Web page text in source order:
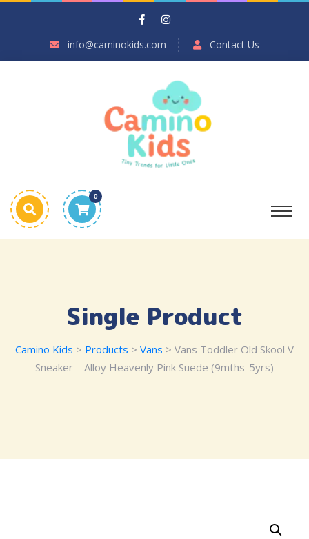
info@caminokids.com Contact Us
0
Single Product
Camino Kids > Products > Vans > Vans Toddler Old Skool V
Sneaker – Alloy Heavenly Pink Suede (9mths-5yrs)